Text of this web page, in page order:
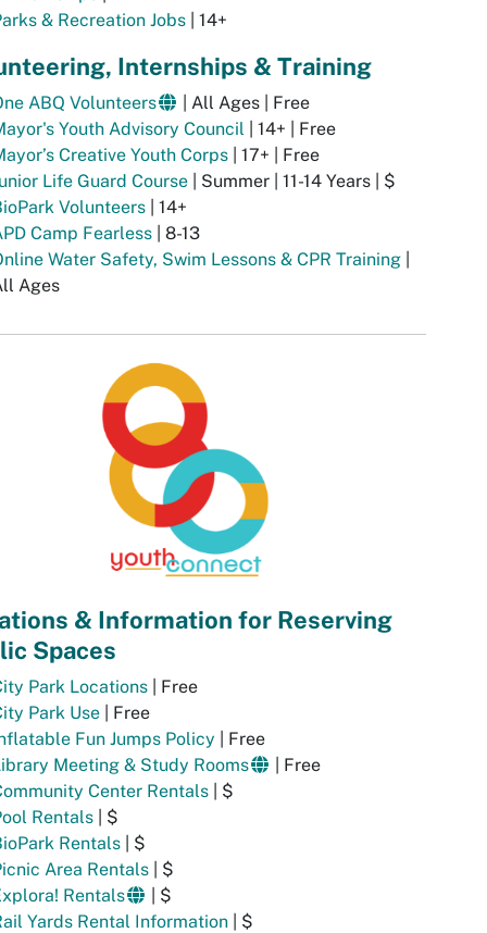
& Recreation Jobs | 14+
Internships & Training
ABQ Volunteers
| All Ages | Free
Youth Advisory Council | 14+ | Free
Creative Youth Corps | 17+ | Free
Life Guard Course | Summer | 11-14 Years | $
Volunteers | 14+
Camp Fearless | 8-13
Water Safety, Swim Lessons & CPR Training
Ages
& Information for Reserving
Spaces
Park Locations | Free
Park Use | Free
Fun Jumps Policy | Free
Meeting & Study Rooms
| Free
Center Rentals | $
Rentals | $
Rentals | $
Area Rentals | $
Rentals
| $
Yards Rental Information | $